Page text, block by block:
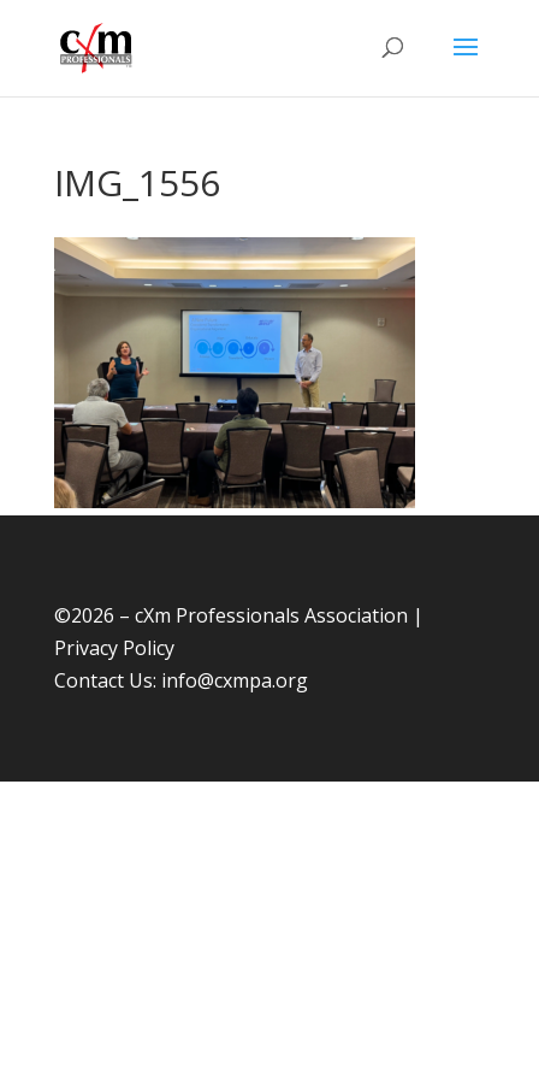
IMG_1556
©2026 – cXm Professionals Association |
Privacy Policy
Contact Us: info@cxmpa.org